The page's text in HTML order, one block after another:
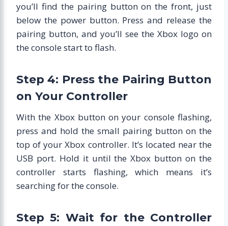
you’ll find the pairing button on the front, just
below the power button. Press and release the
pairing button, and you’ll see the Xbox logo on
the console start to flash.
Step 4: Press the Pairing Button
on Your Controller
With the Xbox button on your console flashing,
press and hold the small pairing button on the
top of your Xbox controller. It’s located near the
USB port. Hold it until the Xbox button on the
controller starts flashing, which means it’s
searching for the console.
Step 5: Wait for the Controller